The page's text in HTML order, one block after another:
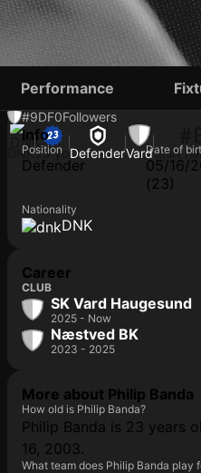
PHILIP
#9DF0Followers
DNK23 yo DefenderVardShirt
Performance
Info
Position
Defender
Date of
05/16/
(23)
Nationality
DNK
Career
CLUB
SK Vard Haugesund
2025 - Now
Næstved BK
2023 - 2025
More about Philip Banda
How old is Philip Banda?
Philip Banda is 23 years
16, 2003.
What team does Philip Banda play